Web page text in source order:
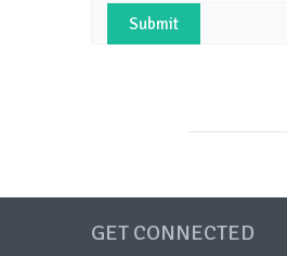
GET CONNECTED